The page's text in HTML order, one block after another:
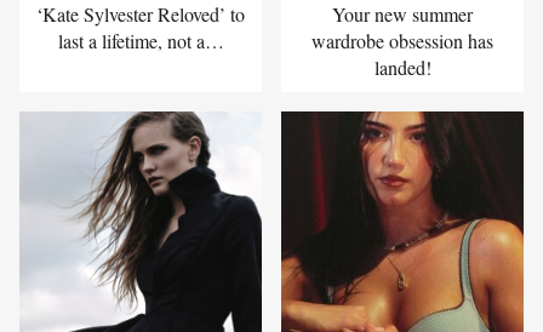
‘Kate Sylvester Reloved’ to
last a lifetime, not a…
Your new summer
wardrobe obsession has
landed!